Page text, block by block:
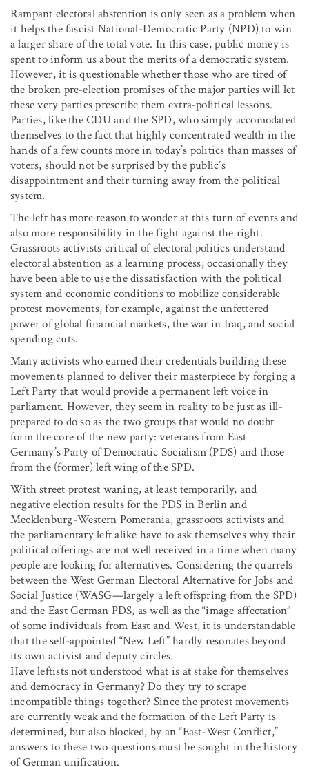
Rampant electoral abstention is only seen as a problem when
it helps the fascist National-Democratic Party (NPD) to win
a larger share of the total vote. In this case, public money is
spent to inform us about the merits of a democratic system.
However, it is questionable whether those who are tired of
the broken pre-election promises of the major parties will let
these very parties prescribe them extra-political lessons.
Parties, like the CDU and the SPD, who simply accomodated
themselves to the fact that highly concentrated wealth in the
hands of a few counts more in today’s politics than masses of
voters, should not be surprised by the public’s
disappointment and their turning away from the political
system.
The left has more reason to wonder at this turn of events and
also more responsibility in the fight against the right.
Grassroots activists critical of electoral politics understand
electoral abstention as a learning process; occasionally they
have been able to use the dissatisfaction with the political
system and economic conditions to mobilize considerable
protest movements, for example, against the unfettered
power of global financial markets, the war in Iraq, and social
spending cuts.
Many activists who earned their credentials building these
movements planned to deliver their masterpiece by forging a
Left Party that would provide a permanent left voice in
parliament. However, they seem in reality to be just as ill-
prepared to do so as the two groups that would no doubt
form the core of the new party: veterans from East
Germany’s Party of Democratic Socialism (PDS) and those
from the (former) left wing of the SPD.
With street protest waning, at least temporarily, and
negative election results for the PDS in Berlin and
Mecklenburg-Western Pomerania, grassroots activists and
the parliamentary left alike have to ask themselves why their
political offerings are not well received in a time when many
people are looking for alternatives. Considering the quarrels
between the West German Electoral Alternative for Jobs and
Social Justice (WASG—largely a left offspring from the SPD)
and the East German PDS, as well as the “image affectation”
of some individuals from East and West, it is understandable
that the self-appointed “New Left” hardly resonates beyond
its own activist and deputy circles.
Have leftists not understood what is at stake for themselves
and democracy in Germany? Do they try to scrape
incompatible things together? Since the protest movements
are currently weak and the formation of the Left Party is
determined, but also blocked, by an “East-West Conflict,”
answers to these two questions must be sought in the history
of German unification.